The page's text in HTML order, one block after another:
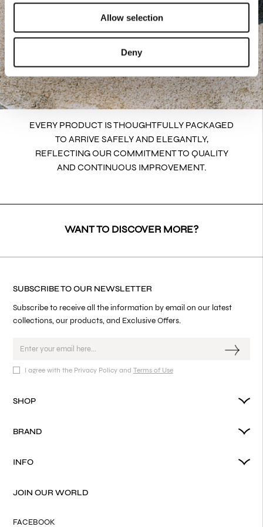
Allow selection
Deny
EVERY PRODUCT IS THOUGHTFULLY PACKAGED
TO ARRIVE SAFELY AND ELEGANTLY,
REFLECTING OUR COMMITMENT TO QUALITY
AND CONTINUOUS IMPROVEMENT.
WANT TO DISCOVER MORE?
SUBSCRIBE TO OUR NEWSLETTER
Subscribe to receive all the information by email on our latest
collections, our products, and Exclusive Offers.
I agree with the Privacy Policy and Terms of Use
SHOP
BRAND
INFO
JOIN OUR WORLD
FACEBOOK